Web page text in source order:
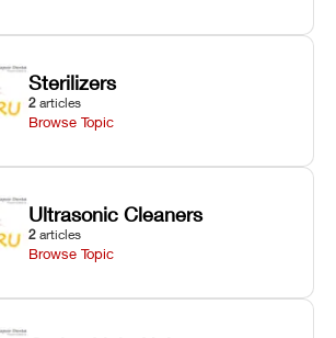
Sterilizers
2 articles
Browse Topic
Ultrasonic Cleaners
2 articles
Browse Topic